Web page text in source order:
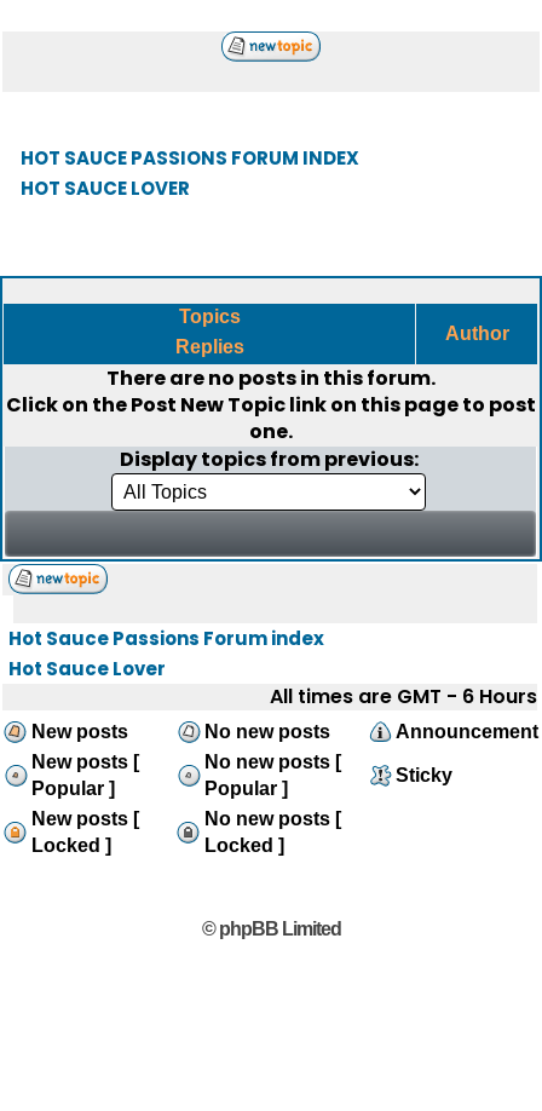
HOT SAUCE PASSIONS FORUM INDEX
HOT SAUCE LOVER
Topics
Replies
Author
There are no posts in this forum.
Click on thePost New Topiclink on this page to post
one.
Display topics from previous:
Hot Sauce Passions Forum index
Hot Sauce Lover
All times are GMT - 6 Hours
New posts No new posts
Announcement
New posts [
Popular ]
No new posts [
Popular ]
Sticky
New posts [
Locked ]
No new posts [
Locked ]
© phpBB Limited